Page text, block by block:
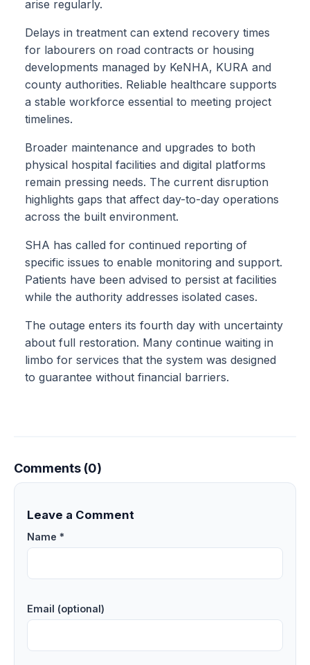
arise regularly.
Delays in treatment can extend recovery times
for labourers on road contracts or housing
developments managed by KeNHA, KURA and
county authorities. Reliable healthcare supports
a stable workforce essential to meeting project
timelines.
Broader maintenance and upgrades to both
physical hospital facilities and digital platforms
remain pressing needs. The current disruption
highlights gaps that affect day-to-day operations
across the built environment.
SHA has called for continued reporting of
specific issues to enable monitoring and support.
Patients have been advised to persist at facilities
while the authority addresses isolated cases.
The outage enters its fourth day with uncertainty
about full restoration. Many continue waiting in
limbo for services that the system was designed
to guarantee without financial barriers.
Comments (0)
Leave a Comment
Name *
Email (optional)